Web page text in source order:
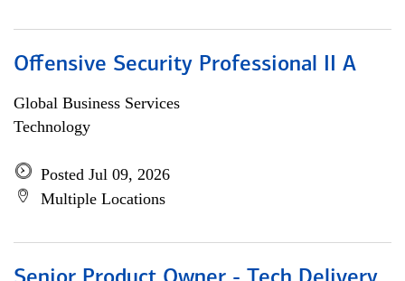
Offensive Security Professional II A
Global Business Services
Technology
Posted Jul 09, 2026
Multiple Locations